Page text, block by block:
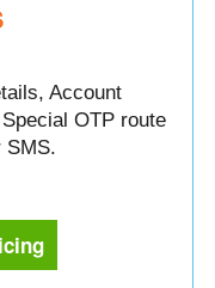
Account
OTP route
SMS.